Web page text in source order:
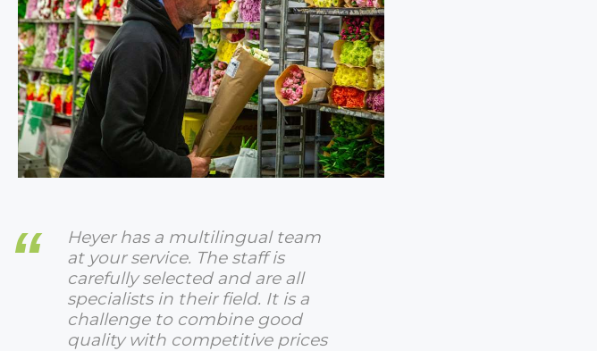
Heyer has a multilingual team
at your service. The staff is
carefully selected and are all
specialists in their field. It is a
challenge to combine good
quality with competitive prices